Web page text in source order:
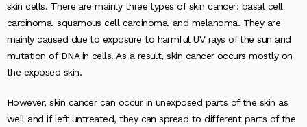
skin cells. There are mainly three types of skin cancer: basal cell
carcinoma, squamous cell carcinoma, and melanoma. They are
mainly caused due to exposure to harmful UV rays of the sun and
mutation of DNA in cells. As a result, skin cancer occurs mostly on
the exposed skin.
However, skin cancer can occur in unexposed parts of the skin as
well and if left untreated, they can spread to different parts of the